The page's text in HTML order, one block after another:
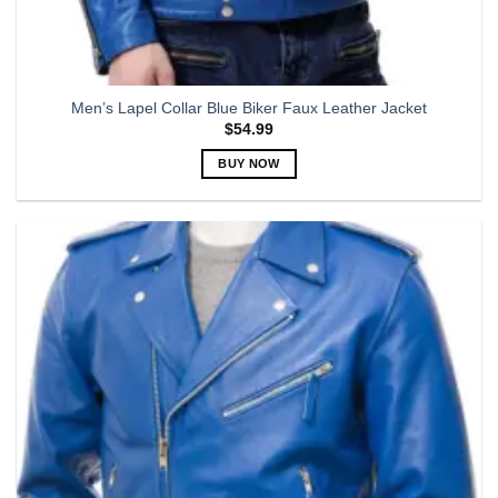
Men’s Lapel Collar Blue Biker Faux Leather Jacket
$54.99
BUY NOW
has
multiple
variants.
The
options
may
be
chosen
product
page